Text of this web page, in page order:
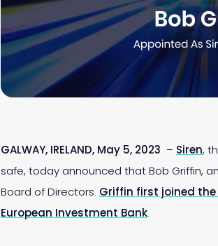
GALWAY, IRELAND, May 5, 2023 – Siren,
safe, today announced that Bob Griffin,
Board of Directors. Griffin first joined the
European Investment Bank.